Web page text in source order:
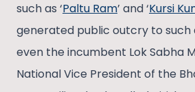
such as ‘Paltu Ram’ and ‘Kursi
generated public outcry to
even the incumbent Lok Sabha
National Vice President of the